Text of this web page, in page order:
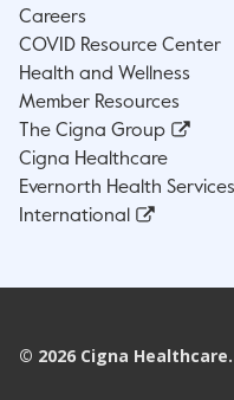
Careers
COVID Resource Center
Health and Wellness
Member Resources
The Cigna Group
Cigna Healthcare
Evernorth Health Services
International
© 2026 Cigna